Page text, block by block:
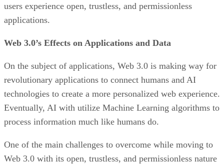
users experience open, trustless, and permissionless
applications.
Web 3.0’s Effects on Applications and Data
On the subject of applications, Web 3.0 is making way for
revolutionary applications to connect humans and AI
technologies to create a more personalized web experience.
Eventually, AI with utilize Machine Learning algorithms to
process information much like humans do.
One of the main challenges to overcome while moving to
Web 3.0 with its open, trustless, and permissionless nature